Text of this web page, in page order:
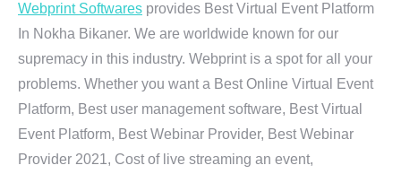
Webprint Softwares provides Best Virtual Event Platform
In Nokha Bikaner. We are worldwide known for our
supremacy in this industry. Webprint is a spot for all your
problems. Whether you want a Best Online Virtual Event
Platform, Best user management software, Best Virtual
Event Platform, Best Webinar Provider, Best Webinar
Provider 2021, Cost of live streaming an event,